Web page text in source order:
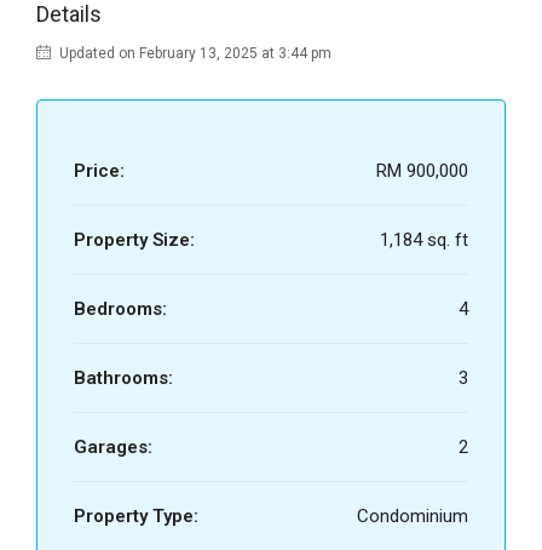
Details
Updated on February 13, 2025 at 3:44 pm
Price: RM 900,000
Property Size: 1,184 sq. ft
Bedrooms: 4
Bathrooms: 3
Garages: 2
Property Type: Condominium